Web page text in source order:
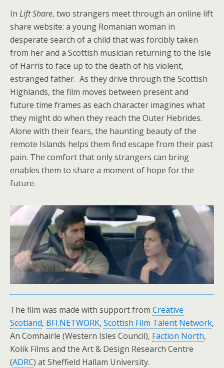
In Lift Share, two strangers meet through an online lift
share website: a young Romanian woman in
desperate search of a child that was forcibly taken
from her and a Scottish musician returning to the Isle
of Harris to face up to the death of his violent,
estranged father. As they drive through the Scottish
Highlands, the film moves between present and
future time frames as each character imagines what
they might do when they reach the Outer Hebrides.
Alone with their fears, the haunting beauty of the
remote Islands helps them find escape from their past
pain. The comfort that only strangers can bring
enables them to share a moment of hope for the
future.
The film was made with support from Creative
Scotland, BFI.NETWORK, Scottish Film Talent Network,
An Comhairle (Western Isles Council), Faction North,
Kolik Films and the Art & Design Research Centre
(ADRC) at Sheffield Hallam University.